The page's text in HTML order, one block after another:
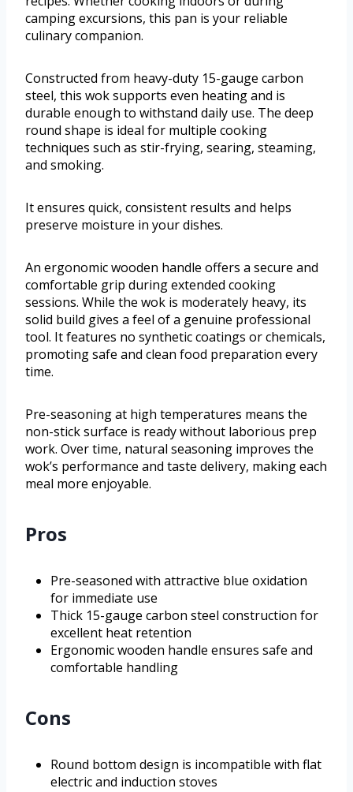
camping excursions, this pan is your reliable
culinary companion.
Constructed from heavy-duty 15-gauge carbon
steel, this wok supports even heating and is
durable enough to withstand daily use. The deep
round shape is ideal for multiple cooking
techniques such as stir-frying, searing, steaming,
and smoking.
It ensures quick, consistent results and helps
preserve moisture in your dishes.
An ergonomic wooden handle offers a secure and
comfortable grip during extended cooking
sessions. While the wok is moderately heavy, its
solid build gives a feel of a genuine professional
tool. It features no synthetic coatings or chemicals,
promoting safe and clean food preparation every
time.
Pre-seasoning at high temperatures means the
non-stick surface is ready without laborious prep
work. Over time, natural seasoning improves the
wok’s performance and taste delivery, making each
meal more enjoyable.
Pros
Pre-seasoned with attractive blue oxidation
for immediate use
Thick 15-gauge carbon steel construction for
excellent heat retention
Ergonomic wooden handle ensures safe and
comfortable handling
Cons
Round bottom design is incompatible with flat
electric and induction stoves